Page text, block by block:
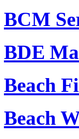
BCM
BDE
Beach
Beach